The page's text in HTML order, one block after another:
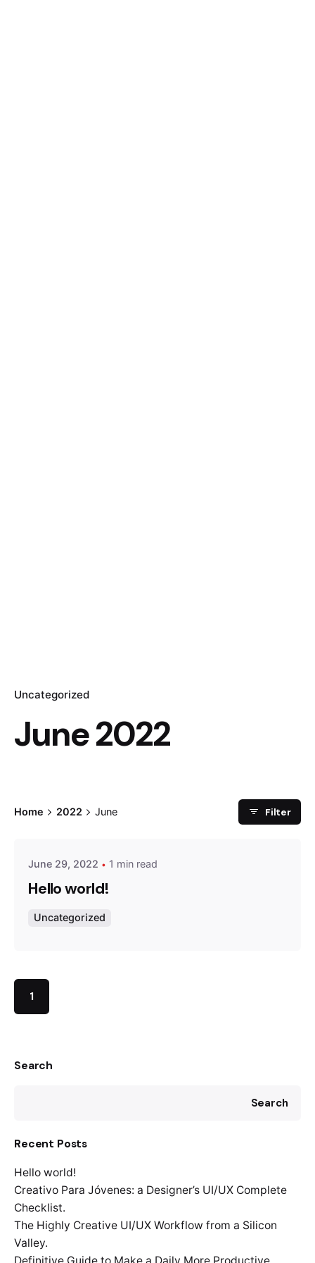
Uncategorized
June 2022
Home 2022 June Filter
Search
Search
Recent Posts
Hello world!
Creativo Para Jóvenes: a Designer’s UI/UX Complete
Checklist.
The Highly Creative UI/UX Workflow from a Silicon
Valley.
Definitive Guide to Make a Daily More Productive
admin
June 29, 2022 1 min read
Hello world!
Uncategorized
1